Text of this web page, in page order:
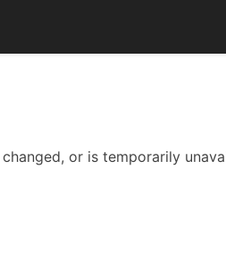
or is temporarily